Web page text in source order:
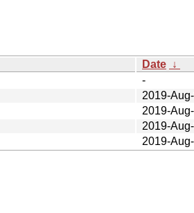
Date ↓
-
2019-
2019-
2019-
2019-